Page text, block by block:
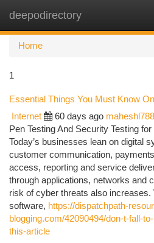
deepodirectory
Home
1
Essential Things You Must Know
Internet 60 days ago
Pen Testing And Security Testing
Today’s businesses lean on digital
customer communication,
access, reporting and service
through applications, networks and
risk of cyber threats also
software, https://dispatchpath-
blogging.com/42090494/don-t-fall-
this-article